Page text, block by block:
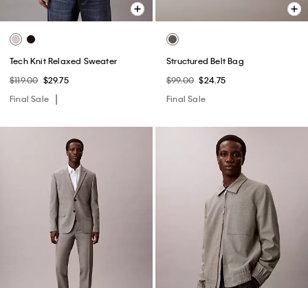
Tech Knit Relaxed Sweater
$119.00 $29.75
Final Sale
Structured Belt Bag
$99.00 $24.75
Final Sale